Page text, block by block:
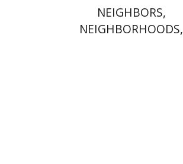
NEIGHBORS,
NEIGHBORHOODS,